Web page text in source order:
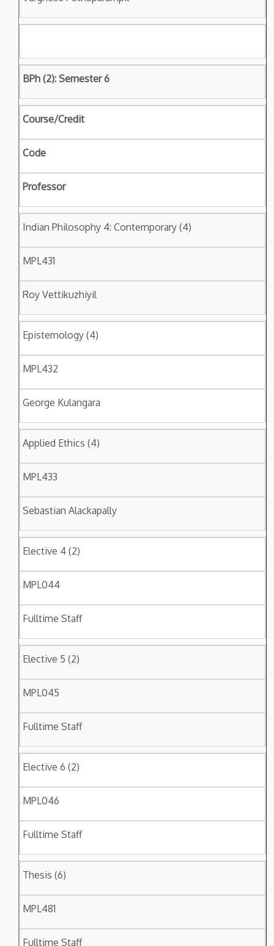
BPh (2): Semester 6
Course/Credit
Code
Professor
Indian Philosophy 4: Contemporary (4)
MPL431
Roy Vettikuzhiyil
Epistemology (4)
MPL432
George Kulangara
Applied Ethics (4)
MPL433
Sebastian Alackapally
Elective 4 (2)
MPL044
Fulltime Staff
Elective 5 (2)
MPL045
Fulltime Staff
Elective 6 (2)
MPL046
Fulltime Staff
Thesis (6)
MPL481
Fulltime Staff